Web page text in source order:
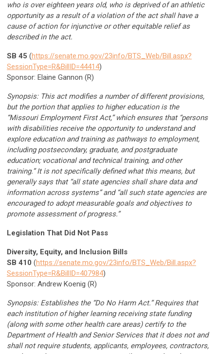
who is over eighteen years old, who is deprived of an athletic
opportunity as a result of a violation of the act shall have a
cause of action for injunctive or other equitable relief as
described in the act.
SB 45 (https://senate.mo.gov/23info/BTS_Web/Bill.aspx?
SessionType=R&BillID=44414)
Sponsor: Elaine Gannon (R)
Synopsis: This act modifies a number of different provisions,
but the portion that applies to higher education is the
“Missouri Employment First Act,” which ensures that “persons
with disabilities receive the opportunity to understand and
explore education and training as pathways to employment,
including postsecondary, graduate, and postgraduate
education; vocational and technical training, and other
training.” It is not specifically defined what this means, but
generally says that “all state agencies shall share data and
information across systems” and “all such state agencies are
encouraged to adopt measurable goals and objectives to
promote assessment of progress.”
Legislation That Did Not Pass
Diversity, Equity, and Inclusion Bills
SB 410 (https://senate.mo.gov/23info/BTS_Web/Bill.aspx?
SessionType=R&BillID=407984)
Sponsor: Andrew Koenig (R)
Synopsis: Establishes the “Do No Harm Act.” Requires that
each institution of higher learning receiving state funding
(along with some other health care areas) certify to the
Department of Health and Senior Services that it does not and
shall not require students, applicants, employees, contractors,